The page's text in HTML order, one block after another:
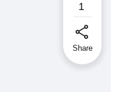
1
share
Share